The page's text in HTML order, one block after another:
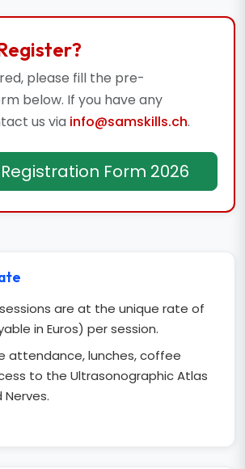
please fill the pre-
below. If you have any
us via info@samskills.ch.
Form 2026
are at the unique rate of
in Euros) per session.
attendance, lunches, coffee
to the Ultrasonographic Atlas